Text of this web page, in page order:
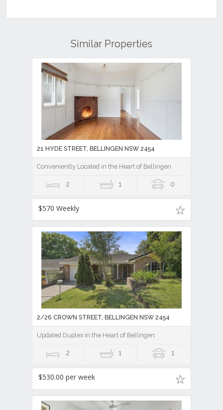
Similar Properties
21 HYDE STREET, BELLINGEN NSW 2454
Conveniently Located in the Heart of Bellingen
2 1 0
$570 Weekly
2/26 CROWN STREET, BELLINGEN NSW 2454
Updated Duplex in the Heart of Bellingen
2 1 1
$530.00 per week